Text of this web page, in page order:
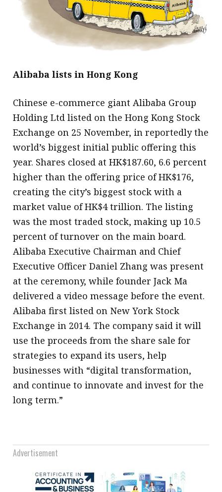
message
Institute news
Business news
More
Subscribe to the e-newsletter
Contact us
Advertising
HKICPA
Selected translations
Alibaba lists in Hong Kong
Chinese e-commerce giant Alibaba Group
Holding Ltd listed on the Hong Kong Stock
Exchange on 25 November, in reportedly the
world’s biggest initial public offering this
year. Shares closed at HK$187.60, 6.6 percent
higher than the offering price of HK$176,
creating the city’s biggest stock with a
market value of HK$4 trillion. The listing
was the most traded stock, making up 10.5
percent of turnover on the main board.
Alibaba Executive Chairman and Chief
Executive Officer Daniel Zhang was present
at the ceremony, while founder Jack Ma
delivered a video message before the event.
Alibaba first listed on New York Stock
Exchange in 2014. The company said it will
use the proceeds from the share sale for
strategies to expand its users, help
businesses with “digital transformation,
and continue to innovate and invest for the
long term.”
Advertisement